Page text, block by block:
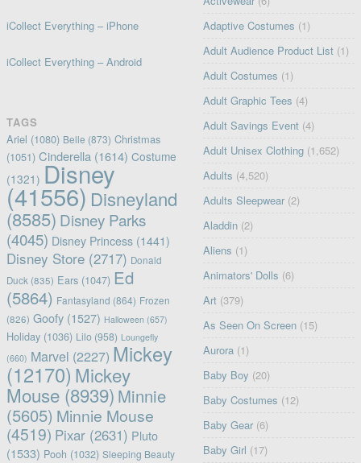
iCollect Everything – iPhone
iCollect Everything – Android
TAGS
Ariel (1080) Belle (873) Christmas
(1051) Cinderella (1614) Costume
(1321) Disney
(41556) Disneyland
(8585) Disney Parks
(4045) Disney Princess(1441)
Disney Store(2717) Donald
Duck (835) Ears(1047) Ed
(5864) Fantasyland (864) Frozen
(826) Goofy(1527) Halloween (657)
Holiday(1036) Lilo(958) Loungefly
(660) Marvel (2227) Mickey
(12170) Mickey
Mouse(8939) Minnie
(5605) Minnie Mouse
(4519) Pixar(2631) Pluto
(1533) Pooh (1032) Sleeping Beauty
Adaptive Costumes (1)
Adult Audience Product List (1)
Adult Costumes (1)
Adult Graphic Tees (4)
Adult Savings Event (4)
Adult Unisex Clothing (1,652)
Adults (4,520)
Adults Sleepwear (2)
Aladdin (2)
Aliens (1)
Animators' Dolls (6)
Art (379)
As Seen On Screen (15)
Aurora (1)
Baby Boy (20)
Baby Costumes (12)
Baby Gear (6)
Baby Girl (17)